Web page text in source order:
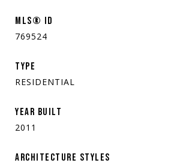
MLS® ID
769524
TYPE
RESIDENTIAL
YEAR BUILT
2011
ARCHITECTURE STYLES